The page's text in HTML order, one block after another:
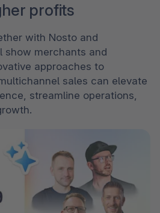
profits
with Nosto and
show merchants and
approaches to
sales can elevate
streamline operations,